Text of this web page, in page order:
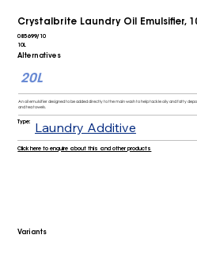
Crystalbrite Laundry Oil Emulsifier,
085699/10
10L
Alternatives
20L
An oil emulsifier designed to be added directly to the main wash to help tackle oily and fatty
and tea towels.
Type: Laundry Additive
Click here to enquire about this and other products
Variants